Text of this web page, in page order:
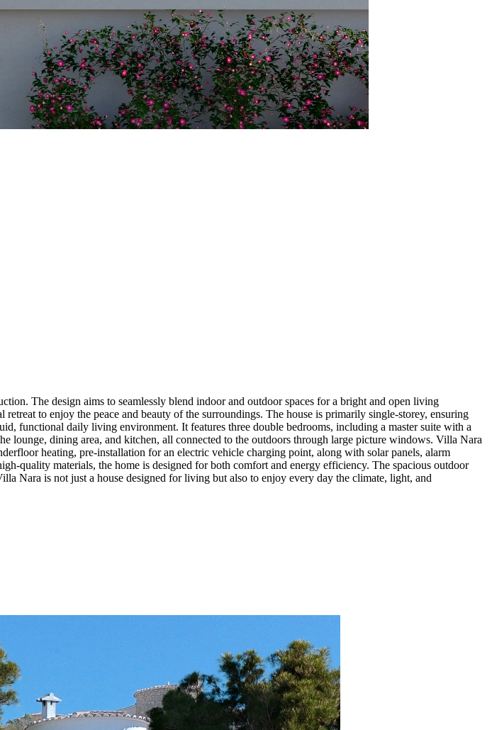
The design aims to seamlessly blend indoor and outdoor spaces for a bright and open living
to enjoy the peace and beauty of the surroundings. The house is primarily single-storey, ensuring
functional daily living environment. It features three double bedrooms, including a master suite with a
lounge, dining area, and kitchen, all connected to the outdoors through large picture windows. Villa Nara
heating, pre-installation for an electric vehicle charging point, along with solar panels, alarm
quality materials, the home is designed for both comfort and energy efficiency. The spacious outdoor
Nara is not just a house designed for living but also to enjoy every day the climate, light, and